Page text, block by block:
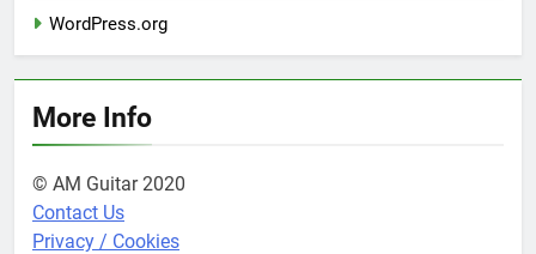
WordPress.org
More Info
© AM Guitar 2020
Contact Us
Privacy / Cookies